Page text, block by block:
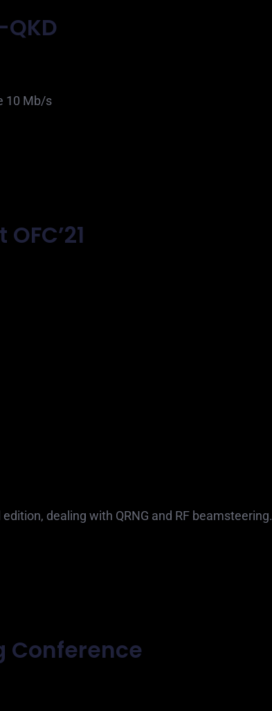
10 Mb/s
dealing with QRNG and RF beamsteering.
Conference